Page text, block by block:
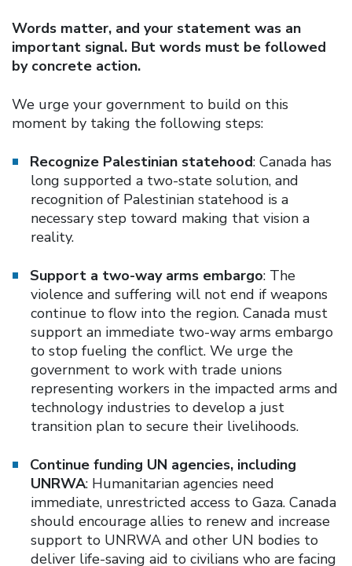
Words matter, and your statement was an
important signal. But words must be followed
by concrete action.
We urge your government to build on this
moment by taking the following steps:
Recognize Palestinian statehood: Canada has
long supported a two-state solution, and
recognition of Palestinian statehood is a
necessary step toward making that vision a
reality.
Support a two-way arms embargo: The
violence and suffering will not end if weapons
continue to flow into the region. Canada must
support an immediate two-way arms embargo
to stop fueling the conflict. We urge the
government to work with trade unions
representing workers in the impacted arms and
technology industries to develop a just
transition plan to secure their livelihoods.
Continue funding UN agencies, including
UNRWA: Humanitarian agencies need
immediate, unrestricted access to Gaza. Canada
should encourage allies to renew and increase
support to UNRWA and other UN bodies to
deliver life-saving aid to civilians who are facing